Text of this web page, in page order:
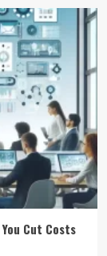
Cut Costs